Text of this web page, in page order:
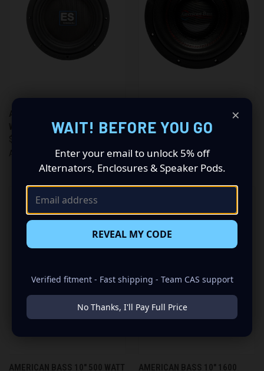
WATT DUAL 4 VC (ES1044)
American Bass
AMERICAN BASS 10" 3000
WATT DVC 4 OHM WOOFER
$325.00
American Bass
AMERICAN BASS 10" 500 WATT
AMERICAN BASS 10" 1600
×
WAIT! BEFORE YOU GO
Enter your email to unlock 5% off
Alternators, Enclosures & Speaker Pods.
REVEAL MY CODE
Verified fitment - Fast shipping - Team CAS support
No Thanks, I'll Pay Full Price